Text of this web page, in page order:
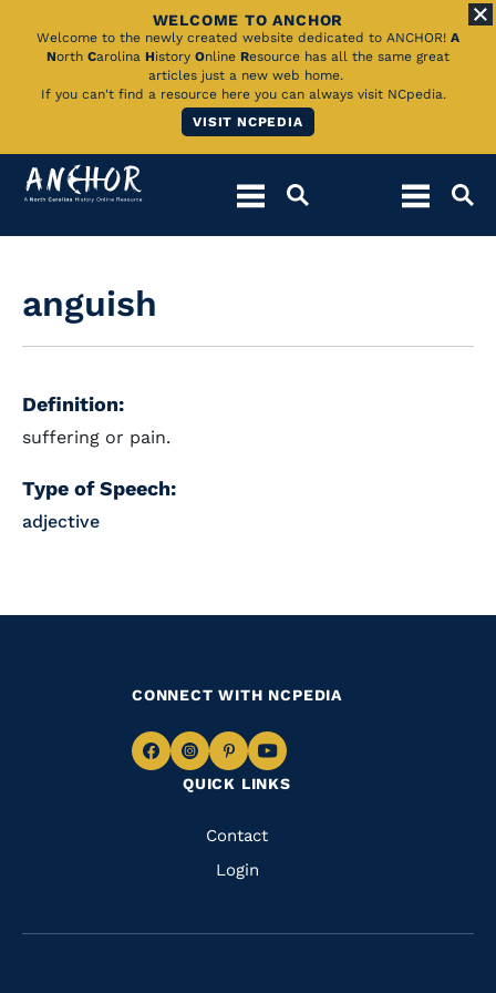
Skip
Main
WELCOME TO ANCHOR
Welcome to the newly created website dedicated to ANCHOR! A
North Carolina History Online Resource has all the same great
articles just a new web home.
If you can't find a resource here you can always visit NCpedia.
VISIT NCPEDIA
anguish
Definition:
suffering or pain.
Type of Speech:
adjective
QUICK LINKS
Quick
Links
Contact
Login
CONNECT WITH NCPEDIA
Navigate
Facebook
Navigate
to
Instagram
Navigate
to
Pinterest
Navigate
to